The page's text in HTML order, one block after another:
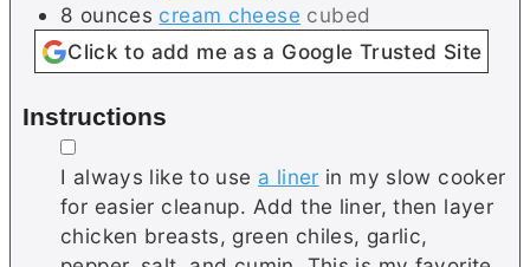
8 ounces cream cheese cubed
Click to add me as a Google Trusted Site
Instructions
▢
I always like to use a liner in my slow cooker
for easier cleanup. Add the liner, then layer
chicken breasts, green chiles, garlic,